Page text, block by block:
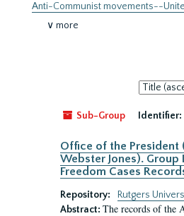
Anti-Communist movements--
∨ more
Sort
by:
Sub-Group
Identifier:
Office of the President
Webster Jones). Group
Freedom Cases
Repository:
Rutgers
Abstract: The records of the